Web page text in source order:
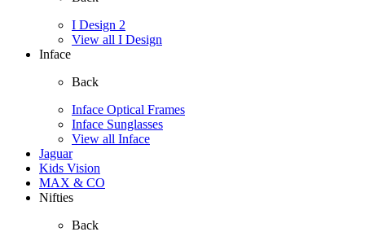
I Design 2
View all I Design
Inface
Back
Inface Optical Frames
Inface Sunglasses
View all Inface
Jaguar
Kids Vision
MAX & CO
Nifties
Back